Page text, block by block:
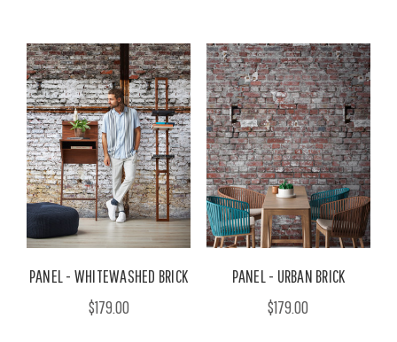
PANEL - WHITEWASHED BRICK
$179.00
PANEL - URBAN BRICK
$179.00